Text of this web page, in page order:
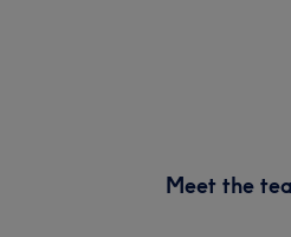
Meet the